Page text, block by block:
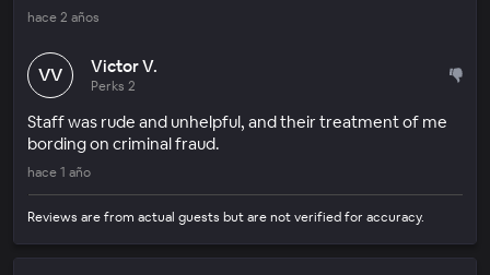
hace 2 años
VV Victor V.
Perks 2
Staff was rude and unhelpful, and their treatment of me
bording on criminal fraud.
hace 1 año
Reviews are from actual guests but are not verified for accuracy.